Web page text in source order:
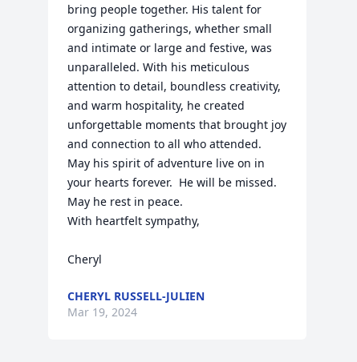
bring people together. His talent for
organizing gatherings, whether small
and intimate or large and festive, was
unparalleled. With his meticulous
attention to detail, boundless creativity,
and warm hospitality, he created
unforgettable moments that brought joy
and connection to all who attended.
May his spirit of adventure live on in
your hearts forever.  He will be missed.
May he rest in peace.
With heartfelt sympathy,
Cheryl
CHERYL RUSSELL-JULIEN
Mar 19, 2024